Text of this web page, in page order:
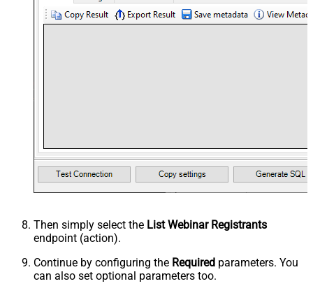
Then simply select the List Webinar Registrants
endpoint (action).
Continue by configuring the Required parameters. You
can also set optional parameters too.